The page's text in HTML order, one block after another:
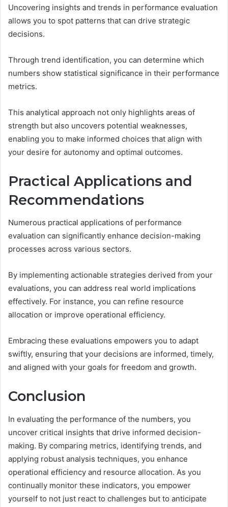
Uncovering insights and trends in performance evaluation
allows you to spot patterns that can drive strategic
decisions.
Through trend identification, you can determine which
numbers show statistical significance in their performance
metrics.
This analytical approach not only highlights areas of
strength but also uncovers potential weaknesses,
enabling you to make informed choices that align with
your desire for autonomy and optimal outcomes.
Practical Applications and
Recommendations
Numerous practical applications of performance
evaluation can significantly enhance decision-making
processes across various sectors.
By implementing actionable strategies derived from your
evaluations, you can address real world implications
effectively. For instance, you can refine resource
allocation or improve operational efficiency.
Embracing these evaluations empowers you to adapt
swiftly, ensuring that your decisions are informed, timely,
and aligned with your goals for freedom and growth.
Conclusion
In evaluating the performance of the numbers, you
uncover critical insights that drive informed decision-
making. By comparing metrics, identifying trends, and
applying robust analysis techniques, you enhance
operational efficiency and resource allocation. As you
continually monitor these indicators, you empower
yourself to not just react to challenges but to anticipate